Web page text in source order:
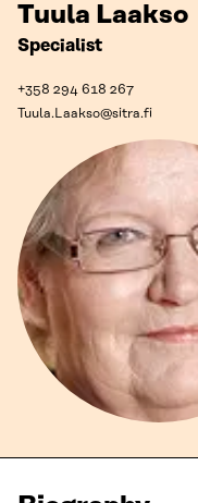
Tuula Laakso
Specialist
+358 294 618 267
Tuula.Laakso@sitra.fi